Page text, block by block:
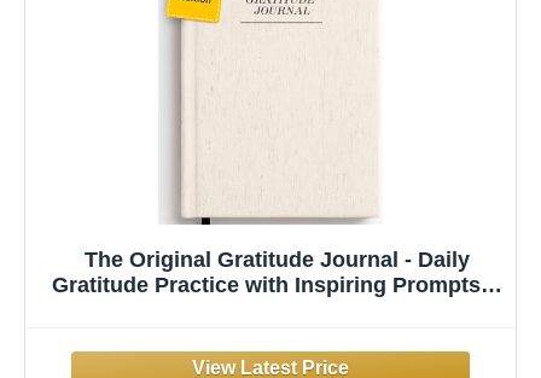
The Original Gratitude Journal - Daily
Gratitude Practice with Inspiring Prompts &
for Men & Women